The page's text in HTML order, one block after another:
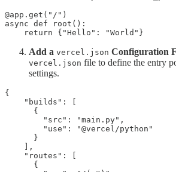
@app.get("/")
async def root():
    return {"Hello": "World"}
Add a vercel.json Configuration
vercel.json file to define the entry
settings.
{
    "builds": [
      {
        "src": "main.py",
        "use": "@vercel/python"
      }
    ],
    "routes": [
      {